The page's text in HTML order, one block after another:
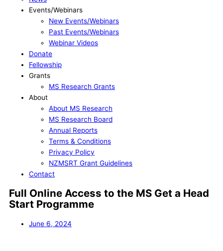
Events/Webinars
New Events/Webinars
Past Events/Webinars
Webinar Videos
Donate
Fellowship
Grants
MS Research Grants
About
About MS Research
MS Research Board
Annual Reports
Terms & Conditions
Privacy Policy
NZMSRT Grant Guidelines
Contact
Full Online Access to the MS Get a Head
Start Programme
June 6, 2024